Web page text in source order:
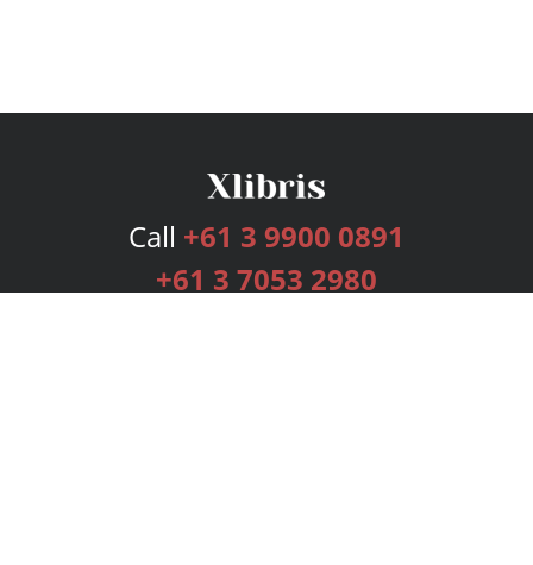
Call +61 3 9900 0891
+61 3 7053 2980